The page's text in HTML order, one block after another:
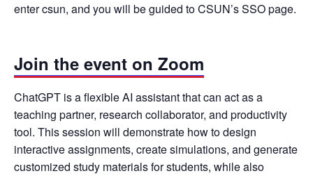
enter csun, and you will be guided to CSUN’s SSO page.
Join the event on Zoom
ChatGPT is a flexible AI assistant that can act as a
teaching partner, research collaborator, and productivity
tool. This session will demonstrate how to design
interactive assignments, create simulations, and generate
customized study materials for students, while also